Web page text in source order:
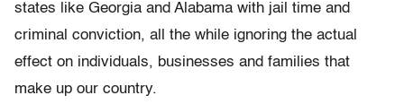
states like Georgia and Alabama with jail time and
criminal conviction, all the while ignoring the actual
effect on individuals, businesses and families that
make up our country.